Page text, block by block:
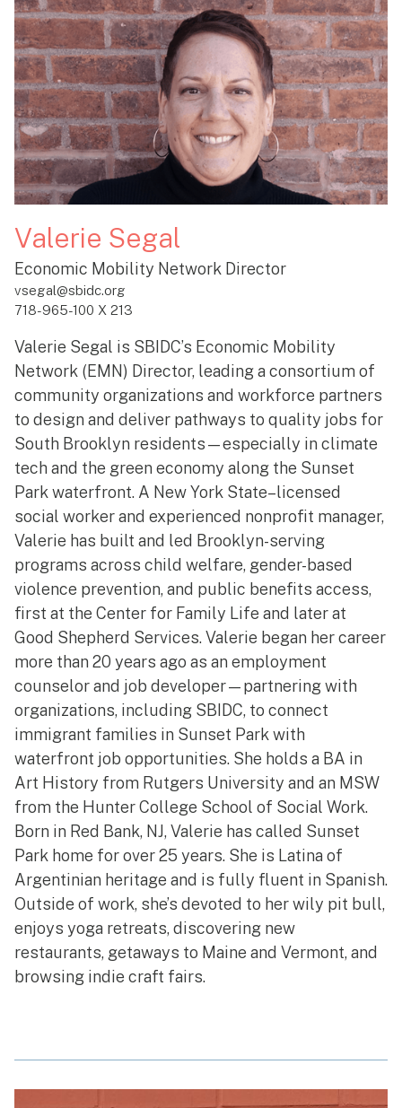
Valerie Segal
Economic Mobility Network Director
vsegal@sbidc.org
718-965-100 X 213
Valerie Segal is SBIDC’s Economic Mobility
Network (EMN) Director, leading a consortium of
community organizations and workforce partners
to design and deliver pathways to quality jobs for
South Brooklyn residents—especially in climate
tech and the green economy along the Sunset
Park waterfront. A New York State–licensed
social worker and experienced nonprofit manager,
Valerie has built and led Brooklyn-serving
programs across child welfare, gender-based
violence prevention, and public benefits access,
first at the Center for Family Life and later at
Good Shepherd Services. Valerie began her career
more than 20 years ago as an employment
counselor and job developer—partnering with
organizations, including SBIDC, to connect
immigrant families in Sunset Park with
waterfront job opportunities. She holds a BA in
Art History from Rutgers University and an MSW
from the Hunter College School of Social Work.
Born in Red Bank, NJ, Valerie has called Sunset
Park home for over 25 years. She is Latina of
Argentinian heritage and is fully fluent in Spanish.
Outside of work, she’s devoted to her wily pit bull,
enjoys yoga retreats, discovering new
restaurants, getaways to Maine and Vermont, and
browsing indie craft fairs.